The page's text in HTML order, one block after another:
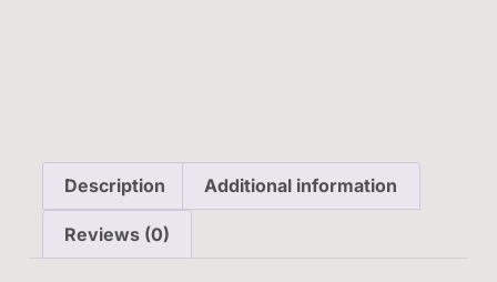
Description Additional information
Reviews (0)